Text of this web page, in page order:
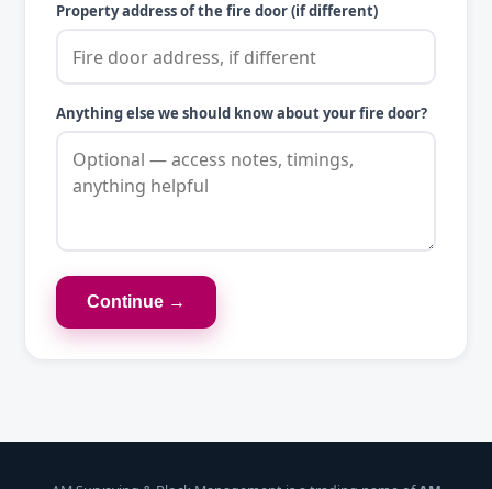
Property address of the fire door (if different)
Anything else we should know about your fire door?
Continue →